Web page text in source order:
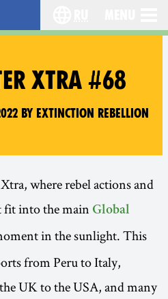
XTRA #68
by Extinction Rebellion
where rebel actions and
fit into the main Global
in the sunlight. This
from Peru to Italy,
UK to the USA, and many